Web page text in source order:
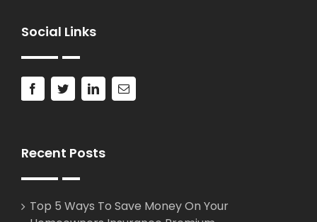
Social Links
Recent Posts
Top 5 Ways To Save Money On Your